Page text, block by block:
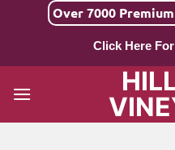
Over 7000
Click Here